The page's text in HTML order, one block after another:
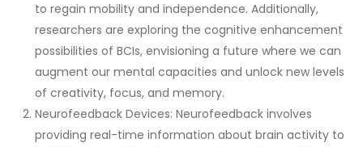
to regain mobility and independence. Additionally,
researchers are exploring the cognitive enhancement
possibilities of BCIs, envisioning a future where we can
augment our mental capacities and unlock new levels
of creativity, focus, and memory.
Neurofeedback Devices: Neurofeedback involves
providing real-time information about brain activity to